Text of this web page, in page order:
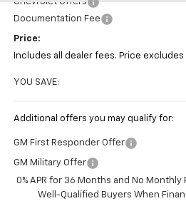
Documentation Fee
Price:
Includes all dealer fees. Price
YOU SAVE:
Additional offers you may qualify for:
GM First Responder Offer
GM Military Offer
0% APR for 36 Months and No
Well-Qualified Buyers When